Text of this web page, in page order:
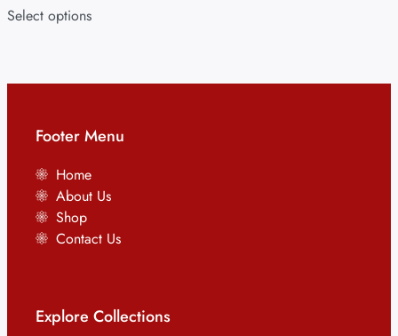
Select options
Footer Menu
Home
About Us
Shop
Contact Us
Explore Collections